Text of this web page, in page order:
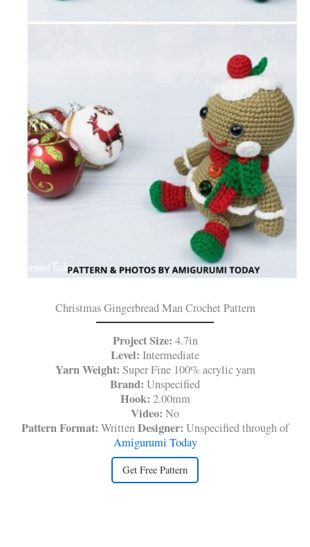
Christmas Gingerbread Man Crochet Pattern
Project Size: 4.7in
Level: Intermediate
Yarn Weight: Super Fine 100% acrylic yarn
Brand: Unspecified
Hook: 2.00mm
Video: No
Pattern Format: WrittenDesigner: Unspecified through of
Amigurumi Today
Get Free Pattern